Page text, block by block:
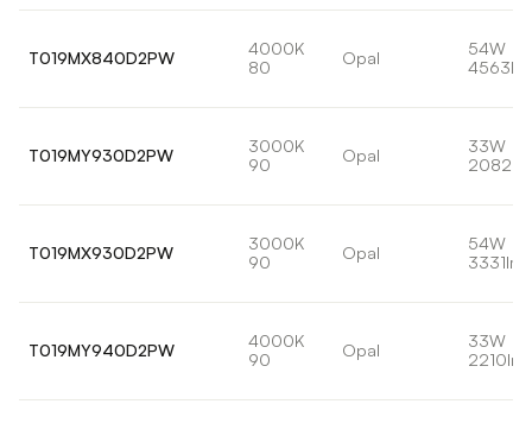
T019MX840D2PW
4000K
80
Opal
54W
4563lm
T019MY930D2PW
3000K
90
Opal
33W
2082lm
T019MX930D2PW
3000K
90
Opal
54W
3331lm
T019MY940D2PW
4000K
90
Opal
33W
2210lm